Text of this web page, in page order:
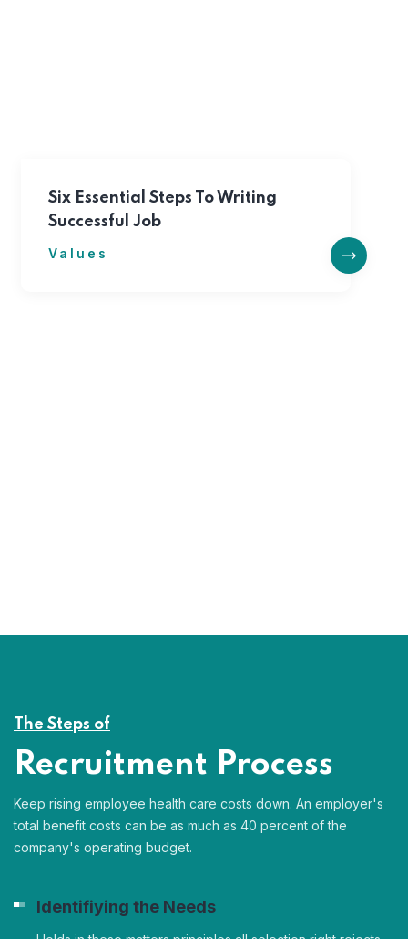
Six Essential Steps To Writing
Successful Job
Values
The Steps of
Recruitment Process
Keep rising employee health care costs down. An employer's
total benefit costs can be as much as 40 percent of the
company's operating budget.
Identifiying the Needs